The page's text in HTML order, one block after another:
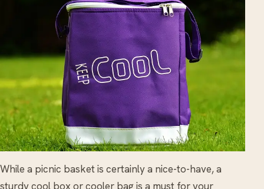
While a picnic basket is certainly a nice-to-have, a
sturdy cool box or cooler bag is a must for your